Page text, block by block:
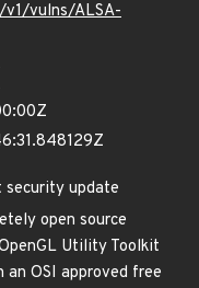
v1/vulns/ALSA-
update
open source
Utility Toolkit
OSI approved free